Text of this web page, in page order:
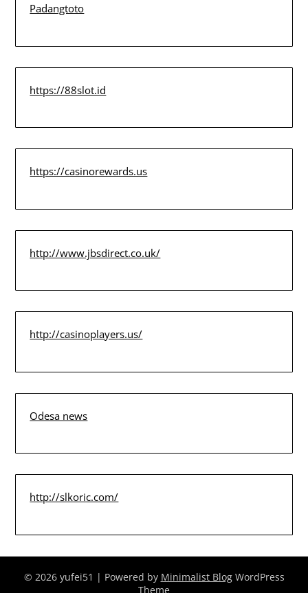
Padangtoto
https://88slot.id
https://casinorewards.us
http://www.jbsdirect.co.uk/
http://casinoplayers.us/
Odesa news
http://slkoric.com/
© 2026 yufei51 | Powered by Minimalist BlogWordPress
Theme